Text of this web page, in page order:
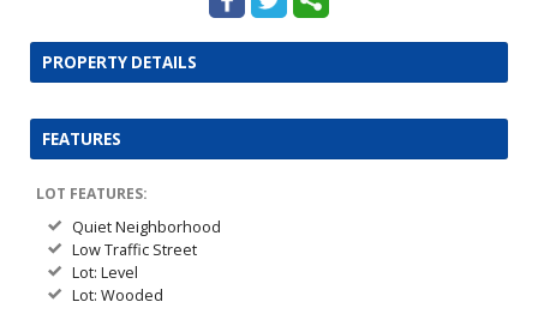
PROPERTY DETAILS
FEATURES
LOT FEATURES:
Quiet Neighborhood
Low Traffic Street
Lot: Level
Lot: Wooded